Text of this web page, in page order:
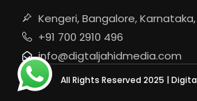
Kengeri, Bangalore,
+91 700 2910 496
info@digtaljahidmedia.com
All Rights Reserved 2025 |